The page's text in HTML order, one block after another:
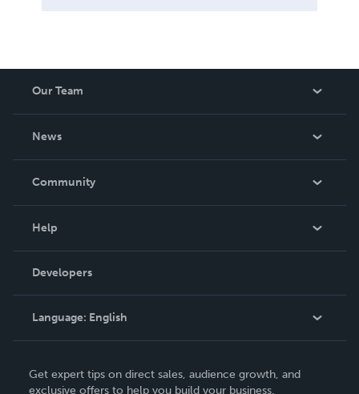
Our Team
News
In The News
Community
Podcast
Help
Order Lookup
Knowledge Base
Contact Support
Developers
Language: English
Deutsch
Get expert tips on direct sales, audience growth, and
exclusive offers to help you build your business.